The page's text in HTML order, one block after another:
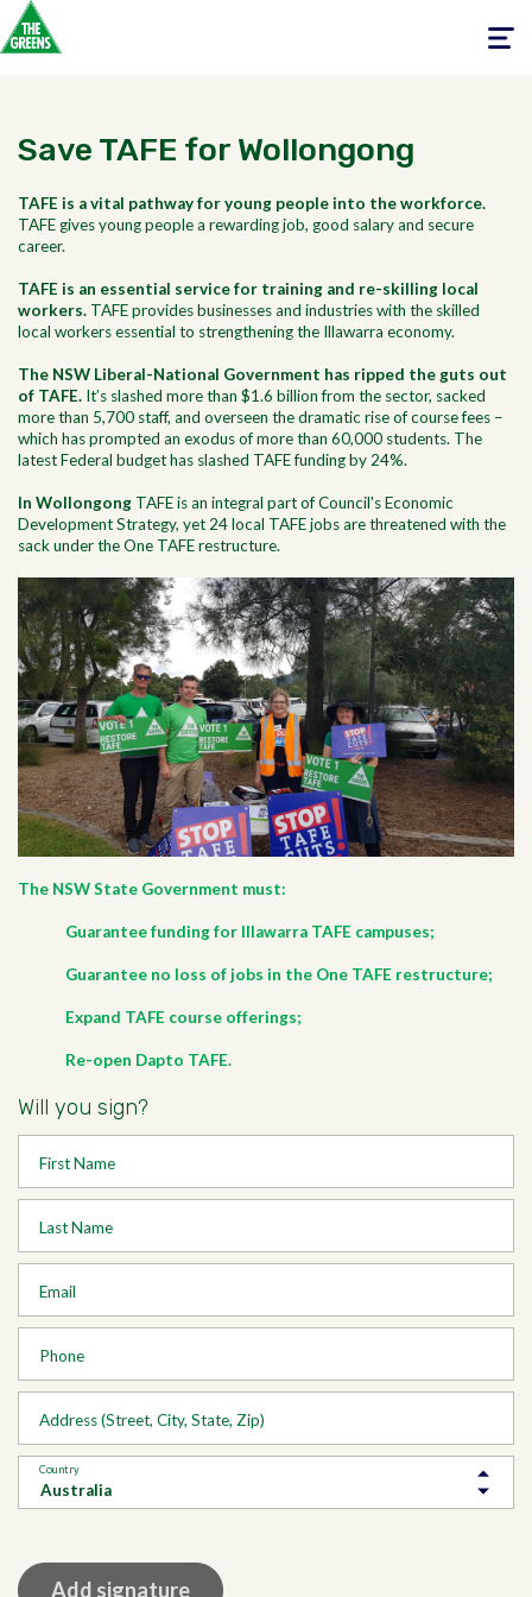
Toggle
Save TAFE for Wollongong
TAFE is a vital pathway for young people into the workforce.
TAFE gives young people a rewarding job, good salary and secure
career.
TAFE is an essential service for training and re-skilling local
workers. TAFE provides businesses and industries with the skilled
local workers essential to strengthening the Illawarra economy.
The NSW Liberal-National Government has ripped the guts out
of TAFE. It’s slashed more than $1.6 billion from the sector, sacked
more than 5,700 staff, and overseen the dramatic rise of course fees –
which has prompted an exodus of more than 60,000 students. The
latest Federal budget has slashed TAFE funding by 24%.
In Wollongong TAFE is an integral part of Council's Economic
Development Strategy, yet 24 local TAFE jobs are threatened with the
sack under the One TAFE restructure.
The NSW State Government must:
Guarantee funding for Illawarra TAFE campuses;
Guarantee no loss of jobs in the One TAFE restructure;
Expand TAFE course offerings;
Re-open Dapto TAFE.
Will you sign?
First Name
Last Name
Email
Phone
Address (Street, City, State, Zip)
Country